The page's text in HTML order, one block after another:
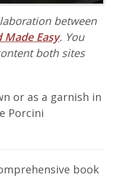
between
Made Easy. You
both sites
or as a garnish in
Porcini
book